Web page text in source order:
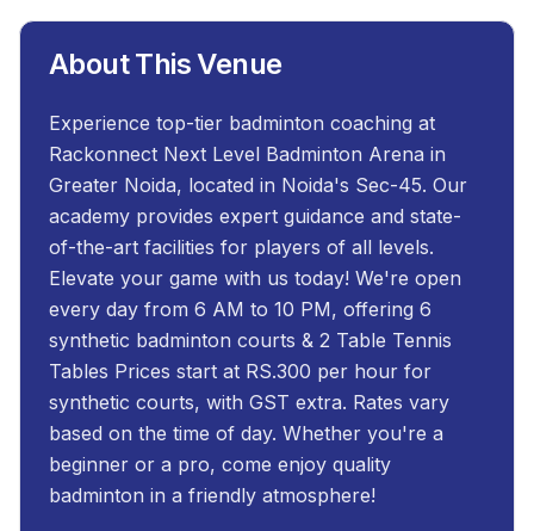
About This Venue
Experience top-tier badminton coaching at
Rackonnect Next Level Badminton Arena in
Greater Noida, located in Noida's Sec-45. Our
academy provides expert guidance and state-
of-the-art facilities for players of all levels.
Elevate your game with us today! We're open
every day from 6 AM to 10 PM, offering 6
synthetic badminton courts & 2 Table Tennis
Tables Prices start at RS.300 per hour for
synthetic courts, with GST extra. Rates vary
based on the time of day. Whether you're a
beginner or a pro, come enjoy quality
badminton in a friendly atmosphere!